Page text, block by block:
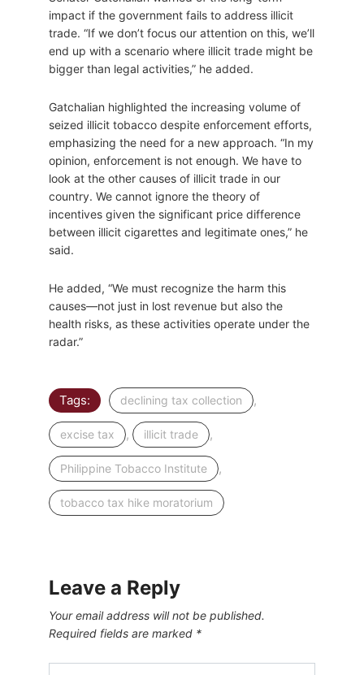
impact if the government fails to address illicit
trade. “If we don’t focus our attention on this, we’ll
end up with a scenario where illicit trade might be
bigger than legal activities,” he added.
Gatchalian highlighted the increasing volume of
seized illicit tobacco despite enforcement efforts,
emphasizing the need for a new approach. “In my
opinion, enforcement is not enough. We have to
look at the other causes of illicit trade in our
country. We cannot ignore the theory of
incentives given the significant price difference
between illicit cigarettes and legitimate ones,” he
said.
He added, “We must recognize the harm this
causes—not just in lost revenue but also the
health risks, as these activities operate under the
radar.”
Tags: declining tax collection ,
excise tax , illicit trade ,
Philippine Tobacco Institute ,
tobacco tax hike moratorium
Leave a Reply
Your email address will not be published.
Required fields are marked *